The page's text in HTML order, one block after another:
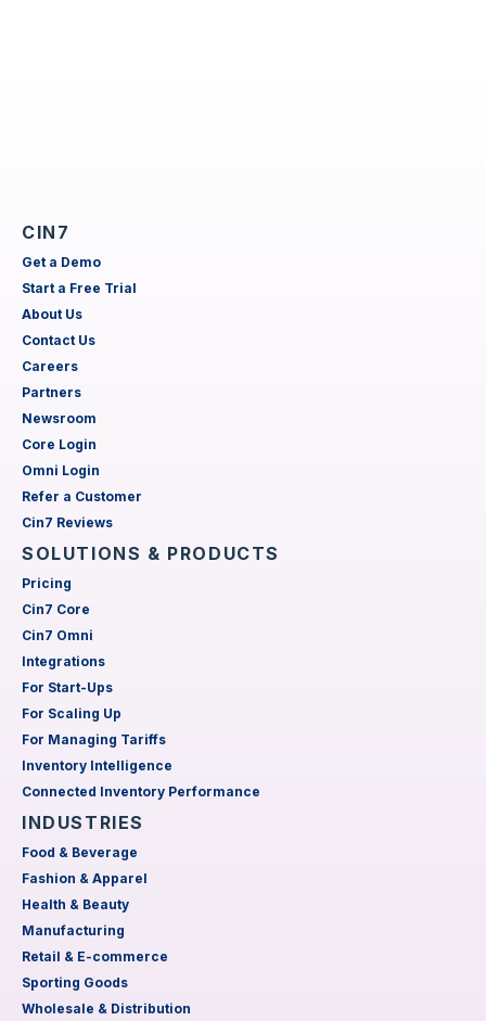
CIN7
Get a Demo
Start a Free Trial
About Us
Contact Us
Careers
Partners
Newsroom
Core Login
Omni Login
Refer a Customer
Cin7 Reviews
SOLUTIONS & PRODUCTS
Pricing
Cin7 Core
Cin7 Omni
Integrations
For Start-Ups
For Scaling Up
For Managing Tariffs
Inventory Intelligence
Connected Inventory Performance
INDUSTRIES
Food & Beverage
Fashion & Apparel
Health & Beauty
Manufacturing
Retail & E-commerce
Sporting Goods
Wholesale & Distribution